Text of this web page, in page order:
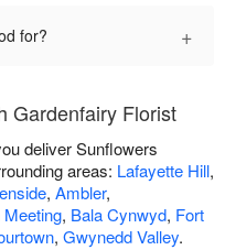
for? +
Gardenfairy Florist
deliver Sunflowers
areas: Lafayette Hill,
, Ambler,
, Bala Cynwyd, Fort
, Gwynedd Valley.